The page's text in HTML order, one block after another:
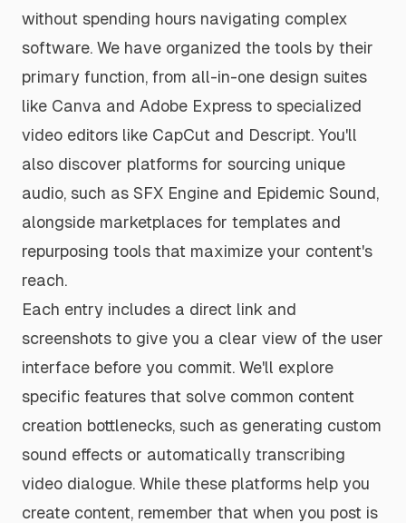
without spending hours navigating complex
software. We have organized the tools by their
primary function, from all-in-one design suites
like Canva and Adobe Express to specialized
video editors like CapCut and Descript. You'll
also discover platforms for sourcing unique
audio, such as SFX Engine and Epidemic Sound,
alongside marketplaces for templates and
repurposing tools that maximize your content's
reach.
Each entry includes a direct link and
screenshots to give you a clear view of the user
interface before you commit. We'll explore
specific features that solve common content
creation bottlenecks, such as generating custom
sound effects or automatically transcribing
video dialogue. While these platforms help you
create content, remember that when you post is